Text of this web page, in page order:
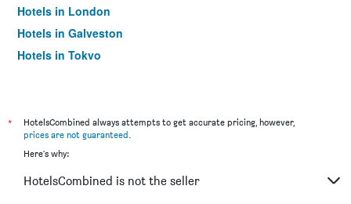
Hotels in London
Hotels in Galveston
Hotels in Tokyo
*
HotelsCombined always attempts to get accurate pricing, however,
prices are not guaranteed.
Here's why:
HotelsCombined is not the seller